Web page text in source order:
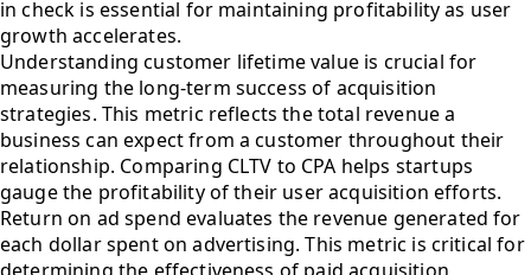
in check is essential for maintaining profitability as user
growth accelerates.
Understanding customer lifetime value is crucial for
measuring the long-term success of acquisition
strategies. This metric reflects the total revenue a
business can expect from a customer throughout their
relationship. Comparing CLTV to CPA helps startups
gauge the profitability of their user acquisition efforts.
Return on ad spend evaluates the revenue generated for
each dollar spent on advertising. This metric is critical for